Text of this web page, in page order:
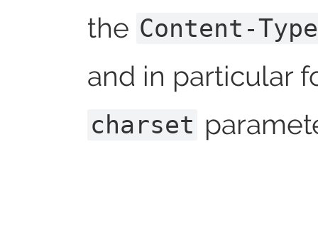
the Content-Type
and in particular
charset